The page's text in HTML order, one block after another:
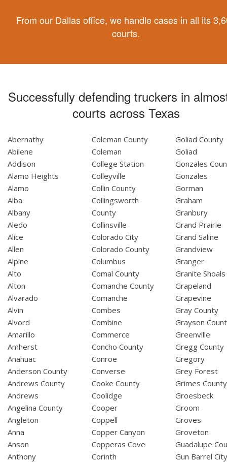
From our Dallas office, we handle cases in all its
courts.
Successfully defending truckers in
courts across Texas
Abernathy
Abilene
Addison
Alamo Heights
Alamo
Alba
Albany
Aledo
Alice
Allen
Alpine
Alto
Alton
Alvarado
Alvin
Alvord
Amarillo
Amherst
Anahuac
Anderson County
Andrews County
Andrews
Angelina County
Angleton
Anna
Anson
Anthony
Coleman County
Coleman
College Station
Colleyville
Collin County
Collingsworth
County
Collinsville
Colorado City
Colorado County
Columbus
Comal County
Comanche County
Comanche
Combes
Combine
Commerce
Concho County
Conroe
Converse
Cooke County
Coolidge
Cooper
Coppell
Copper Canyon
Copperas Cove
Corinth
Goliad County
Goliad
Gonzales
Gonzales
Gorman
Graham
Granbury
Grand Prairie
Grand Saline
Grandview
Granger
Granite Shoals
Grapeland
Grapevine
Gray County
Grayson
Greenville
Gregg County
Gregory
Grey Forest
Grimes County
Groesbeck
Groom
Groves
Groveton
Guadalupe
Gun Barrel